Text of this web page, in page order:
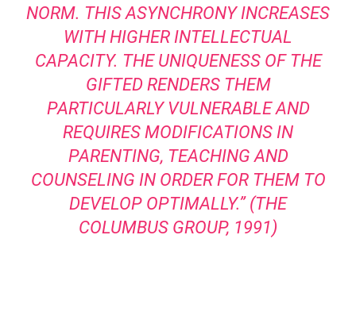
NORM. THIS ASYNCHRONY INCREASES
WITH HIGHER INTELLECTUAL
CAPACITY. THE UNIQUENESS OF THE
GIFTED RENDERS THEM
PARTICULARLY VULNERABLE AND
REQUIRES MODIFICATIONS IN
PARENTING, TEACHING AND
COUNSELING IN ORDER FOR THEM TO
DEVELOP OPTIMALLY.” (THE
COLUMBUS GROUP, 1991)